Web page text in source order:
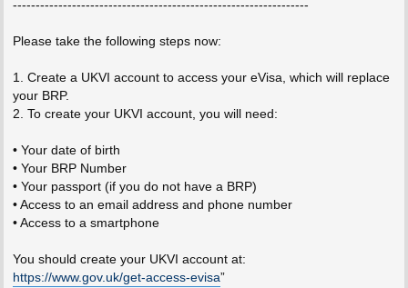
-----------------------------------------------------------------
Please take the following steps now:
1. Create a UKVI account to access your eVisa, which will replace
your BRP.
2. To create your UKVI account, you will need:
• Your date of birth
• Your BRP Number
• Your passport (if you do not have a BRP)
• Access to an email address and phone number
• Access to a smartphone
You should create your UKVI account at:
https://www.gov.uk/get-access-evisa”